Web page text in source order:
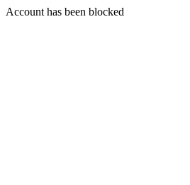
Account has been blocked